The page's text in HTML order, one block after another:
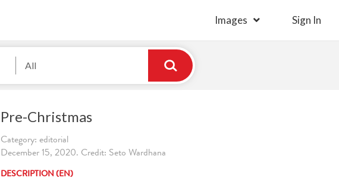
Images Sign In
All
Pre-Christmas
Category: editorial
December 15, 2020. Credit: Seto Wardhana
DESCRIPTION (EN)